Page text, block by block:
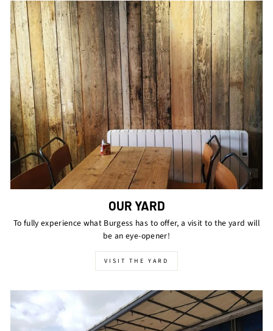
OUR YARD
To fully experience what Burgess has to offer, a visit to the yard will
be an eye-opener!
VISIT THE YARD